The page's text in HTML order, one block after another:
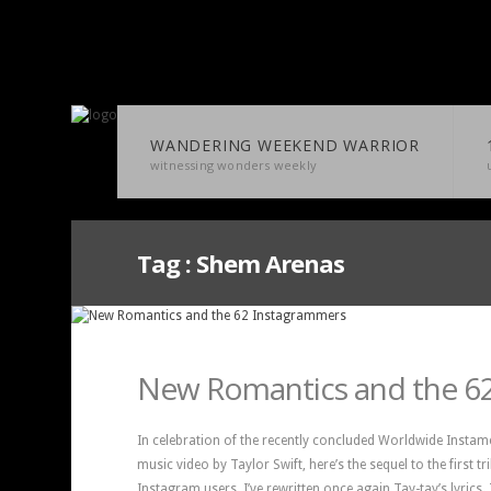
WANDERING WEEKEND WARRIOR
witnessing wonders weekly
Tag : Shem Arenas
New Romantics and the
In celebration of the recently concluded Worldwide
music video by Taylor Swift, here’s the sequel to the first